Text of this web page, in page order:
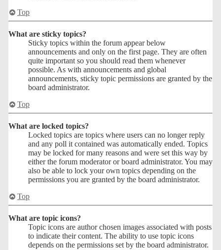
Top
What are sticky topics?
Sticky topics within the forum appear below
announcements and only on the first page. They are often
quite important so you should read them whenever
possible. As with announcements and global
announcements, sticky topic permissions are granted by the
board administrator.
Top
What are locked topics?
Locked topics are topics where users can no longer reply
and any poll it contained was automatically ended. Topics
may be locked for many reasons and were set this way by
either the forum moderator or board administrator. You may
also be able to lock your own topics depending on the
permissions you are granted by the board administrator.
Top
What are topic icons?
Topic icons are author chosen images associated with posts
to indicate their content. The ability to use topic icons
depends on the permissions set by the board administrator.